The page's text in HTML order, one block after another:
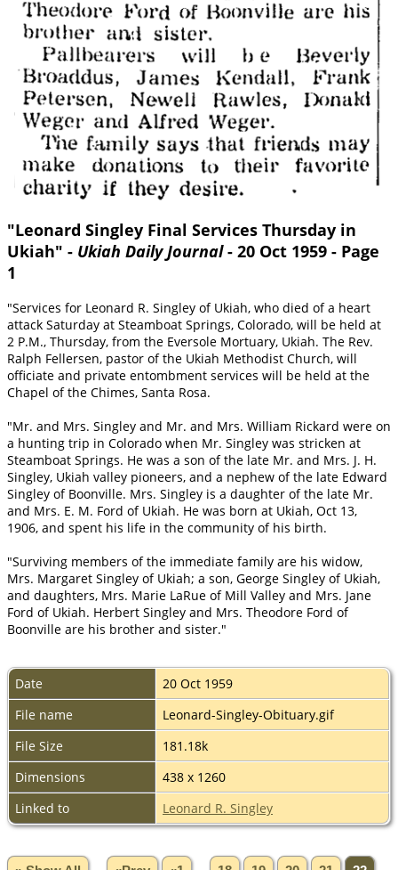
"Leonard Singley Final Services Thursday in
Ukiah" - Ukiah Daily Journal- 20 Oct 1959 - Page
1
"Services for Leonard R. Singley of Ukiah, who died of a heart
attack Saturday at Steamboat Springs, Colorado, will be held at
2 P.M., Thursday, from the Eversole Mortuary, Ukiah. The Rev.
Ralph Fellersen, pastor of the Ukiah Methodist Church, will
officiate and private entombment services will be held at the
Chapel of the Chimes, Santa Rosa.
"Mr. and Mrs. Singley and Mr. and Mrs. William Rickard were on
a hunting trip in Colorado when Mr. Singley was stricken at
Steamboat Springs. He was a son of the late Mr. and Mrs. J. H.
Singley, Ukiah valley pioneers, and a nephew of the late Edward
Singley of Boonville. Mrs. Singley is a daughter of the late Mr.
and Mrs. E. M. Ford of Ukiah. He was born at Ukiah, Oct 13,
1906, and spent his life in the community of his birth.
"Surviving members of the immediate family are his widow,
Mrs. Margaret Singley of Ukiah; a son, George Singley of Ukiah,
and daughters, Mrs. Marie LaRue of Mill Valley and Mrs. Jane
Ford of Ukiah. Herbert Singley and Mrs. Theodore Ford of
Boonville are his brother and sister."
Date
20 Oct 1959
File name
Leonard-Singley-Obituary.gif
File Size
181.18k
Dimensions
438 x 1260
Linked to
Leonard R. Singley